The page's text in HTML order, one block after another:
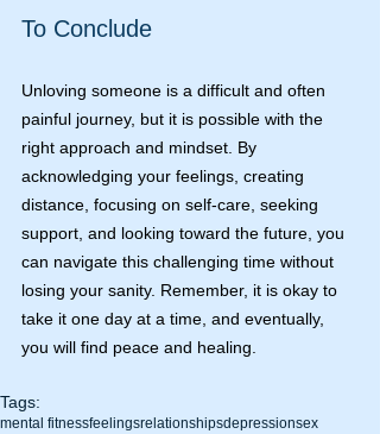
To Conclude
Unloving someone is a difficult and often
painful journey, but it is possible with the
right approach and mindset. By
acknowledging your feelings, creating
distance, focusing on self-care, seeking
support, and looking toward the future, you
can navigate this challenging time without
losing your sanity. Remember, it is okay to
take it one day at a time, and eventually,
you will find peace and healing.
Tags:
mental fitnessfeelingsrelationshipsdepressionsex